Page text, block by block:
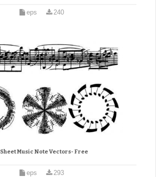
eps 240
Sheet Music Note Vectors- Free
eps 293